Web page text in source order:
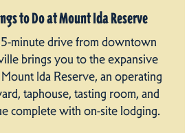
to Do at Mount Ida Reserve
minute drive from downtown
brings you to the expansive
Ida Reserve, an operating
taphouse, tasting room, and
complete with on-site lodging.